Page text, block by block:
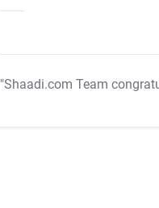
"Shaadi.com Team